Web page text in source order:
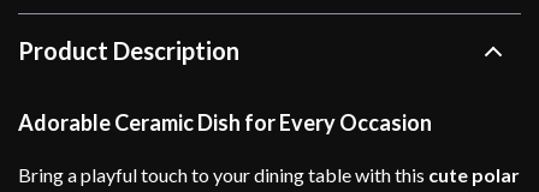
Product Description
Adorable Ceramic Dish for Every Occasion
Bring a playful touch to your dining table with this cute polar